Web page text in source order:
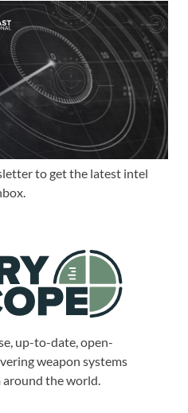
to get the latest intel
up-to-date, open-
weapon systems
the world.